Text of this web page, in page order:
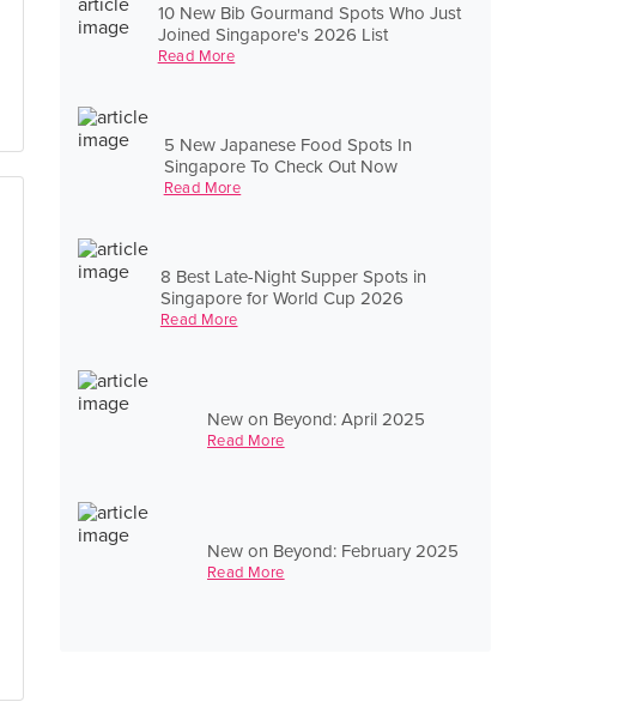
10 New Bib Gourmand Spots Who Just
Joined Singapore's 2026 List
Read More
5 New Japanese Food Spots In
Singapore To Check Out Now
Read More
8 Best Late-Night Supper Spots in
Singapore for World Cup 2026
Read More
New on Beyond: April 2025
Read More
New on Beyond: February 2025
Read More